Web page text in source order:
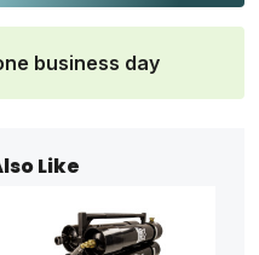
business day
Like